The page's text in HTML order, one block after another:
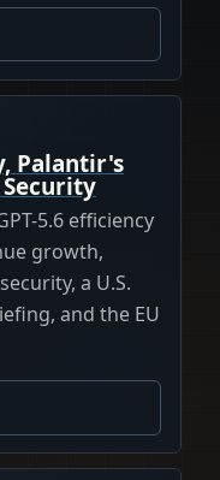
Palantir's
5.6 efficiency
growth,
a U.S.
and the EU